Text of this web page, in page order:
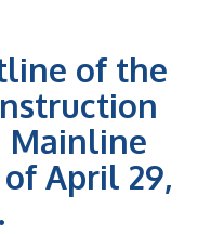
of the
Mainline
April 29,